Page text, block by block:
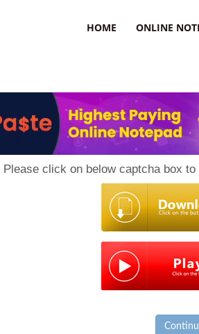
HOME ONLINE
Please click on below captcha box